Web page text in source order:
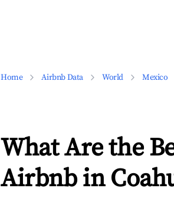
Home Airbnb Data World Mexico
What Are the
Airbnb in